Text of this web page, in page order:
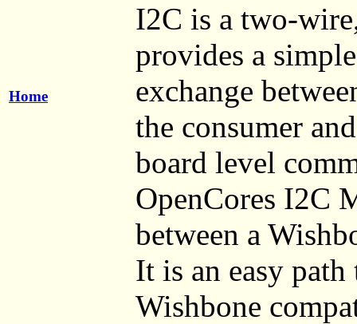
I2C is a two-
provides a
exchange
the consumer
board level
OpenCores I2C
between a
It is an easy
Wishbone
Home